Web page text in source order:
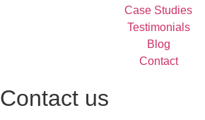
Case Studies
Testimonials
Blog
Contact
Contact us